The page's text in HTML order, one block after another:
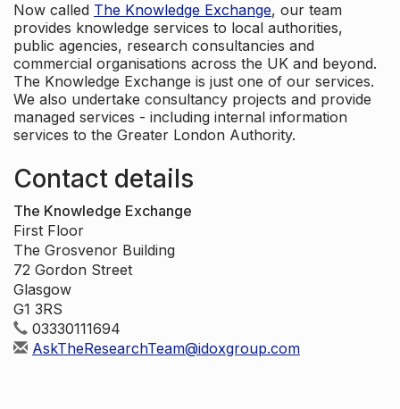
Now called The Knowledge Exchange, our team
provides knowledge services to local authorities,
public agencies, research consultancies and
commercial organisations across the UK and beyond.
The Knowledge Exchange is just one of our services.
We also undertake consultancy projects and provide
managed services - including internal information
services to the Greater London Authority.
Contact details
The Knowledge Exchange
First Floor
The Grosvenor Building
72 Gordon Street
Glasgow
G1 3RS
03330111694
AskTheResearchTeam@idoxgroup.com